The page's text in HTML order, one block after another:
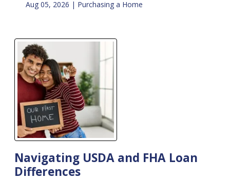
Aug 05, 2026 | Purchasing a Home
Navigating USDA and FHA Loan
Differences